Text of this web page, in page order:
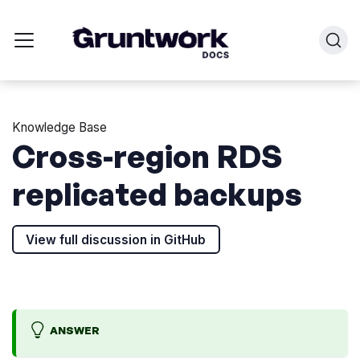
Knowledge Base
Cross-region RDS
replicated backups
View full discussion in GitHub
ANSWER